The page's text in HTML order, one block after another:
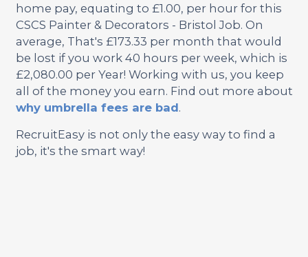
home pay, equating to £1.00, per hour for this
CSCS Painter & Decorators - Bristol Job. On
average, That's £173.33 per month that would
be lost if you work 40 hours per week, which is
£2,080.00 per Year! Working with us, you keep
all of the money you earn. Find out more about
why umbrella fees are bad.
RecruitEasy is not only the easy way to find a
job, it's the smart way!